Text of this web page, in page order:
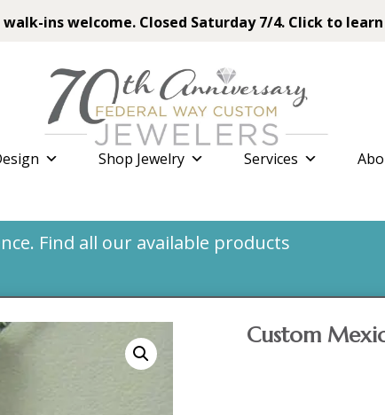
walk-ins welcome. Closed Saturday 7/4. Click to
Shop Jewelry Services
Find all our available products
Custom